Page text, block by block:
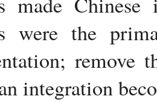
were the
remove
integration